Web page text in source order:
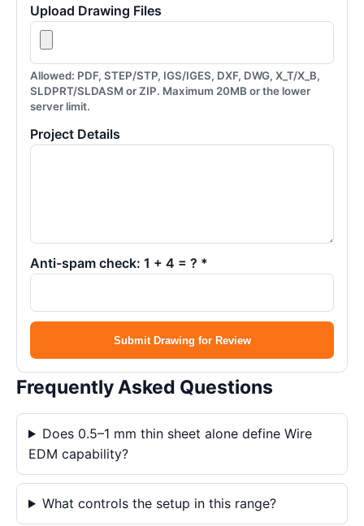
Upload Drawing Files
Allowed: PDF, STEP/STP, IGS/IGES, DXF, DWG, X_T/X_B,
SLDPRT/SLDASM or ZIP. Maximum 20MB or the lower
server limit.
Project Details
Anti-spam check: 1 + 4 = ? *
Submit Drawing for Review
Frequently Asked Questions
Does 0.5–1 mm thin sheet alone define Wire
EDM capability?
What controls the setup in this range?